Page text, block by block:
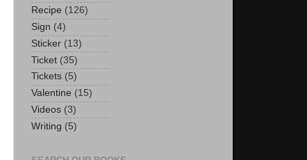
Recipe (126)
Sign (4)
Sticker (13)
Ticket (35)
Tickets (5)
Valentine (15)
Videos (3)
Writing (5)